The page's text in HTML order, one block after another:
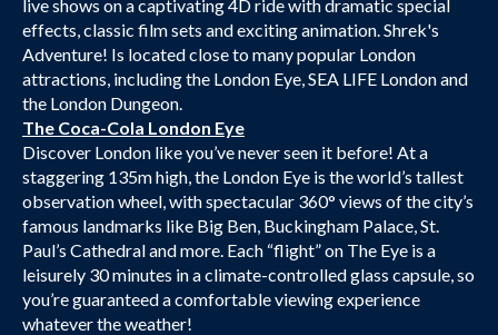
live shows on a captivating 4D ride with dramatic special
effects, classic film sets and exciting animation. Shrek's
Adventure! Is located close to many popular London
attractions, including the London Eye, SEA LIFE London and
the London Dungeon.
The Coca-Cola London Eye
Discover London like you’ve never seen it before! At a
staggering 135m high, the London Eye is the world’s tallest
observation wheel, with spectacular 360° views of the city’s
famous landmarks like Big Ben, Buckingham Palace, St.
Paul’s Cathedral and more. Each “flight” on The Eye is a
leisurely 30 minutes in a climate-controlled glass capsule, so
you’re guaranteed a comfortable viewing experience
whatever the weather!